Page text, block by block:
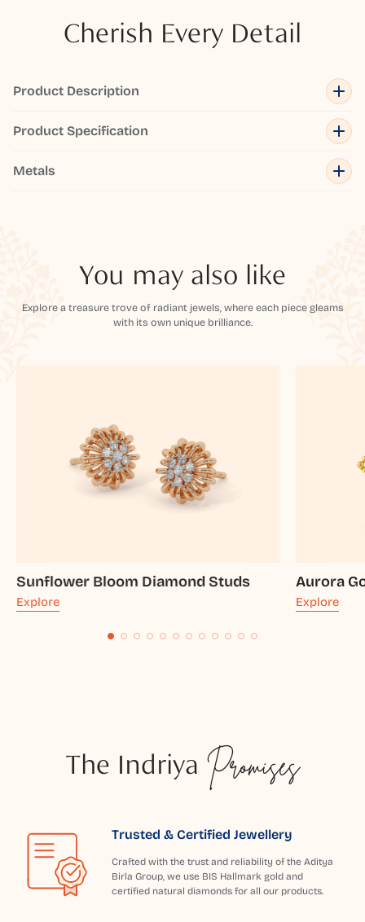
Cherish Every Detail
Product Description
Product Specification
Metals
You may also like
Explore a treasure trove of radiant jewels, where each piece gleams
with its own unique brilliance.
Sunflower Bloom Diamond Studs
Explore
Aurora
Explore
The Indriya Promises
Trusted & Certified Jewellery
Crafted with the trust and reliability of the Aditya
Birla Group, we use BIS Hallmark gold and
certified natural diamonds for all our products.